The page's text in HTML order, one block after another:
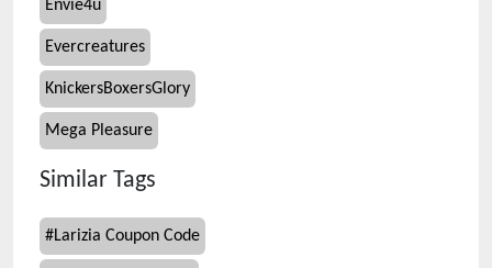
Envie4u
Evercreatures
KnickersBoxersGlory
Mega Pleasure
Similar Tags
#Larizia Coupon Code